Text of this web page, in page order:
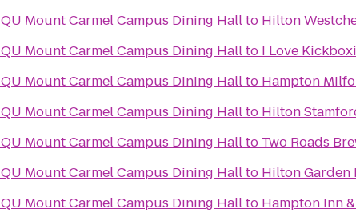
QU Mount Carmel Campus Dining Hallto Hilton
QU Mount Carmel Campus Dining Hallto I Love
QU Mount Carmel Campus Dining Hallto Hampton
QU Mount Carmel Campus Dining Hallto Hilton
QU Mount Carmel Campus Dining Hallto Two Roads
QU Mount Carmel Campus Dining Hallto Hilton
QU Mount Carmel Campus Dining Hallto Hampton Inn